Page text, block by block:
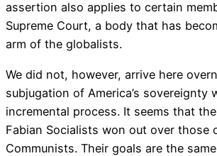
assertion also applies to certain
Supreme Court, a body that has
arm of the globalists.
We did not, however, arrive here
subjugation of America’s sovereignty
incremental process. It seems that
Fabian Socialists won out over those
Communists. Their goals are the